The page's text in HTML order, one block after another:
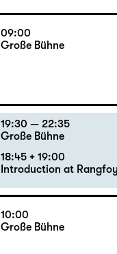
09:00
Große Bühne
19:30 — 22:35
Große Bühne
18:45 + 19:00
Introduction at
10:00
Große Bühne